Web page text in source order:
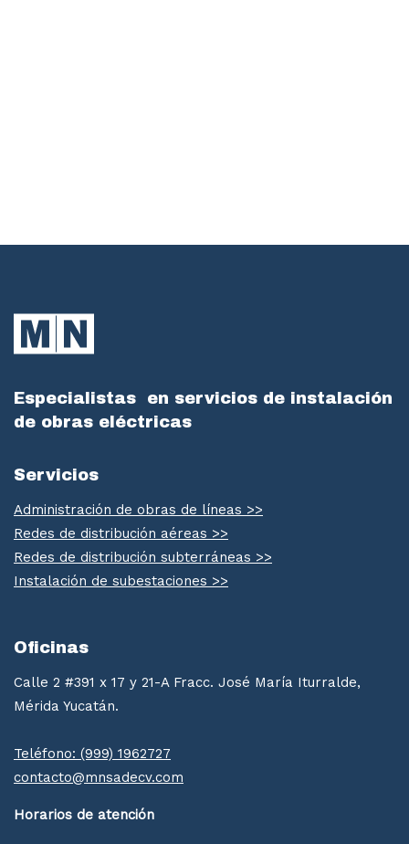
Especialistas
en servicios de instalación
de obras eléctricas
Servicios
Administración de obras de líneas >>
Redes de distribución aéreas >>
Redes de distribución subterráneas >>
Instalación de subestaciones >>
Oficinas
Calle 2 #391 x 17 y 21-A Fracc. José María Iturralde,
Mérida Yucatán.
Teléfono: (999) 1962727
contacto@mnsadecv.com
Horarios de atención